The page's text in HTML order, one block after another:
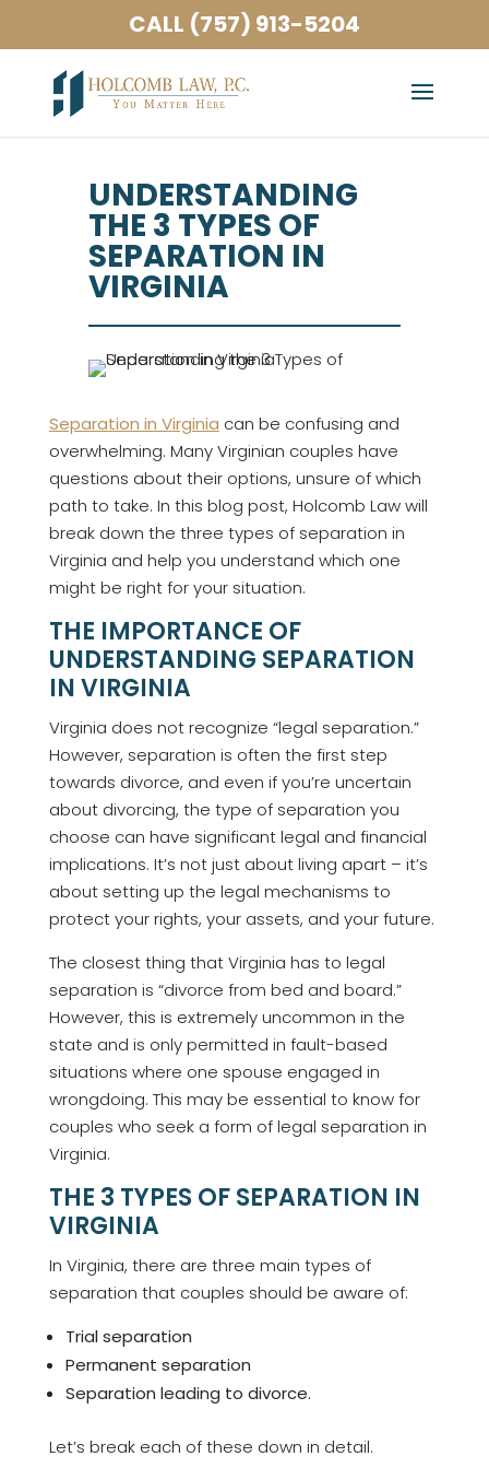
UNDERSTANDING
THE 3 TYPES OF
SEPARATION IN
VIRGINIA
Separation in Virginia can be confusing and
overwhelming. Many Virginian couples have
questions about their options, unsure of which
path to take. In this blog post, Holcomb Law will
break down the three types of separation in
Virginia and help you understand which one
might be right for your situation.
THE IMPORTANCE OF
UNDERSTANDING SEPARATION
IN VIRGINIA
Virginia does not recognize “legal separation.”
However, separation is often the first step
towards divorce, and even if you’re uncertain
about divorcing, the type of separation you
choose can have significant legal and financial
implications. It’s not just about living apart – it’s
about setting up the legal mechanisms to
protect your rights, your assets, and your future.
The closest thing that Virginia has to legal
separation is “divorce from bed and board.”
However, this is extremely uncommon in the
state and is only permitted in fault-based
situations where one spouse engaged in
wrongdoing. This may be essential to know for
couples who seek a form of legal separation in
Virginia.
THE 3 TYPES OF SEPARATION IN
VIRGINIA
In Virginia, there are three main types of
separation that couples should be aware of:
Trial separation
Permanent separation
Separation leading to divorce.
Let’s break each of these down in detail.
CALL (757) 913-5204